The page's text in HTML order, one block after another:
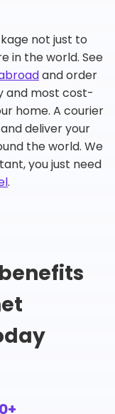
not just to
in the world. See
and order
and most cost-
home. A courier
deliver your
the world. We
you just need
.